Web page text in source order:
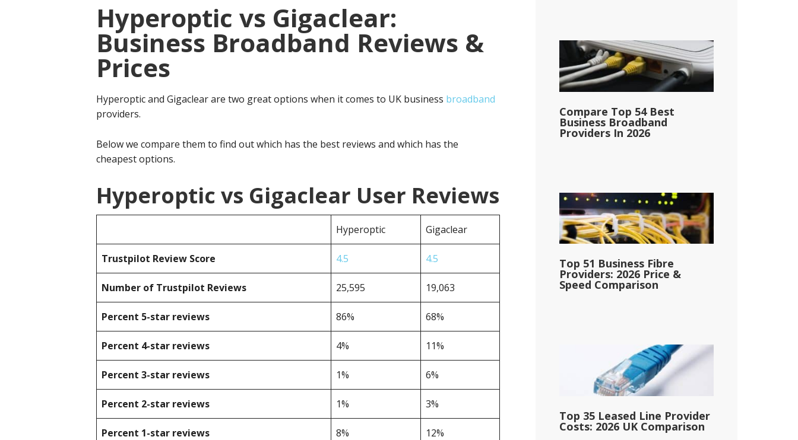
Hyperoptic vs Gigaclear:
Business Broadband Reviews &
Prices
Hyperoptic and Gigaclear are two great options when it comes to UK business broadband
providers.
Below we compare them to find out which has the best reviews and which has the
cheapest options.
Hyperoptic vs Gigaclear User Reviews
Hyperoptic Gigaclear
Trustpilot Review Score 4.5 4.5
Number of Trustpilot Reviews 25,595 19,063
Percent 5-star reviews 86% 68%
Percent 4-star reviews 4% 11%
Percent 3-star reviews 1% 6%
Percent 2-star reviews 1% 3%
Percent 1-star reviews 8% 12%
Compare Top 54 Best
Business Broadband
Providers In 2026
Top 51 Business Fibre
Providers: 2026 Price &
Speed Comparison
Top 35 Leased Line Provider
Costs: 2026 UK Comparison